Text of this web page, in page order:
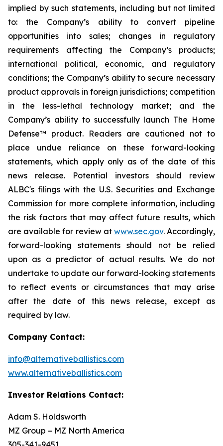
implied by such statements, including but not limited
to: the Company’s ability to convert pipeline
opportunities into sales; changes in regulatory
requirements affecting the Company’s products;
international political, economic, and regulatory
conditions; the Company’s ability to secure necessary
product approvals in foreign jurisdictions; competition
in the less-lethal technology market; and the
Company’s ability to successfully launch The Home
Defense™ product. Readers are cautioned not to
place undue reliance on these forward-looking
statements, which apply only as of the date of this
news release. Potential investors should review
ALBC's filings with the U.S. Securities and Exchange
Commission for more complete information, including
the risk factors that may affect future results, which
are available for review at www.sec.gov. Accordingly,
forward-looking statements should not be relied
upon as a predictor of actual results. We do not
undertake to update our forward-looking statements
to reflect events or circumstances that may arise
after the date of this news release, except as
required by law.
Company Contact:
info@alternativeballistics.com
www.alternativeballistics.com
Investor Relations Contact:
Adam S. Holdsworth
MZ Group – MZ North America